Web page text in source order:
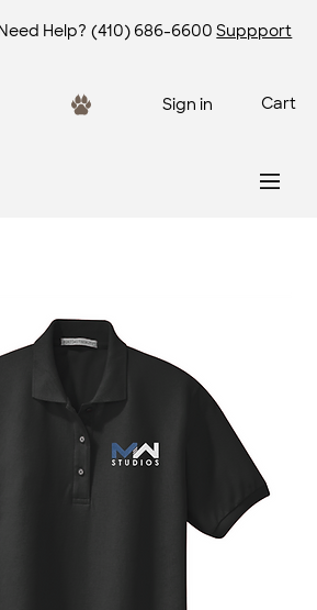
Help? (410) 686-6600 Suppport
Sign in Cart